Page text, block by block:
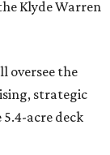
Klyde Warren
oversee the
strategic
acre deck